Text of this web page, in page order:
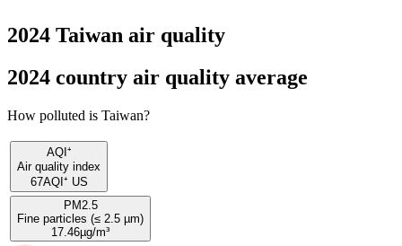
2024 Taiwan air quality
2024 country air quality average
How polluted is Taiwan?
AQI⁺
Air quality index
67AQI⁺ US
PM2.5
Fine particles (≤ 2.5 µm)
17.46µg/m³